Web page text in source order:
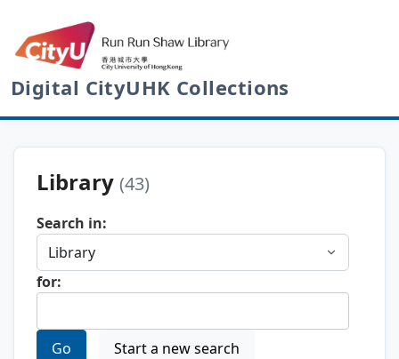
Digital CityUHK Collections
Library (43)
Search in:
for:
Go Start a new search